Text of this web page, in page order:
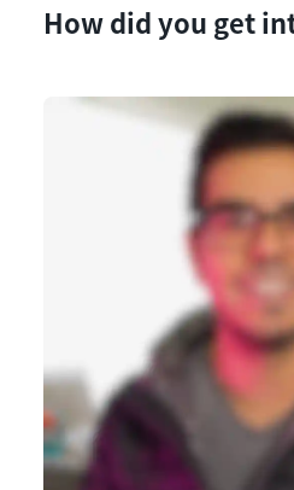
How did you get